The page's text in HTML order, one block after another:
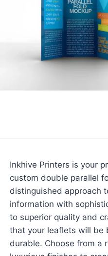
Inkhive Printers is your
custom double parallel
distinguished approach
information with
to superior quality and
that your leaflets will be
durable. Choose from a